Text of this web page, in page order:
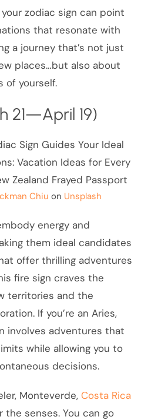
zodiac sign can point
that resonate with
a journey that’s not just
places…but also about
of yourself.
21—April 19)
Chiu on Unsplash
energy and
them ideal candidates
offer thrilling adventures
fire sign craves the
territories and the
If you’re an Aries,
involves adventures that
while allowing you to
decisions.
Monteverde,Costa Rica
the senses. You can go